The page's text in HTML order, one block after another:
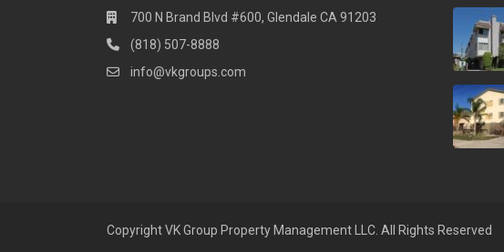
700 N Brand Blvd #600, Glendale CA 91203
(818) 507-8888
info@vkgroups.com
Copyright VK Group Property Management LLC. All Rights Reserved